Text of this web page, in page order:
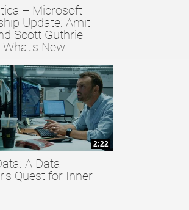
+ Microsoft
Update: Amit
Scott Guthrie
New
2:22
A Data
Quest for Inner